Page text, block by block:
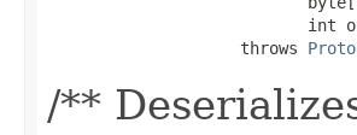
int
                    throws
/**